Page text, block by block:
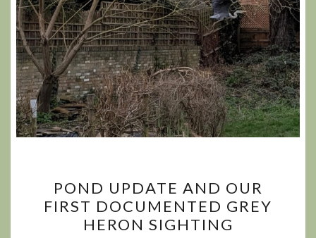
UPDATE
AND
OUR
POND UPDATE AND OUR
FIRST DOCUMENTED GREY
HERON SIGHTING